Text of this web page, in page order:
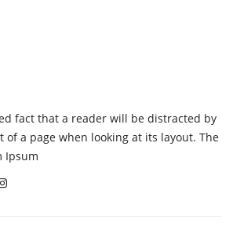
fact that a reader will be distracted by
of a page when looking at its layout. The
Ipsum